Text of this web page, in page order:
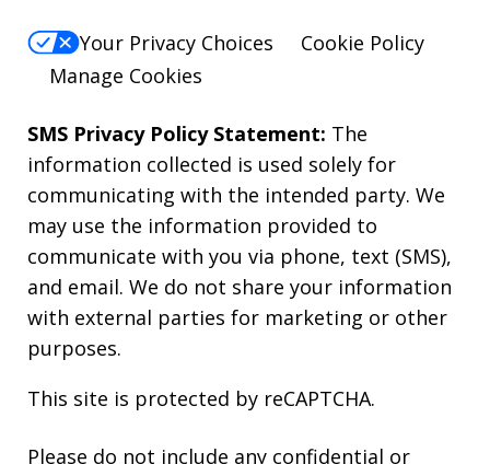
Your Privacy Choices
Cookie Policy
Manage Cookies
SMS Privacy Policy Statement: The
information collected is used solely for
communicating with the intended party. We
may use the information provided to
communicate with you via phone, text (SMS),
and email. We do not share your information
with external parties for marketing or other
purposes.
This site is protected by reCAPTCHA.
Please do not include any confidential or